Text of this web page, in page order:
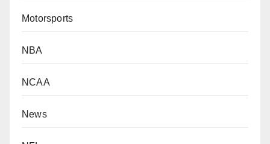
Motorsports
NBA
NCAA
News